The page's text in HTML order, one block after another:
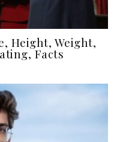
Height, Weight,
Facts